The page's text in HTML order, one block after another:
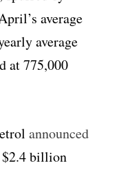
average
average
at 775,000
announced
billion